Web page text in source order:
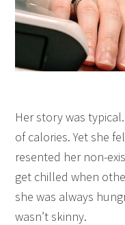
Her story was
of calories. Yet she
resented her non-
get chilled when
she was always
wasn’t skinny.